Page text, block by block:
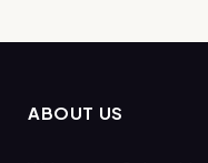
ABOUT US